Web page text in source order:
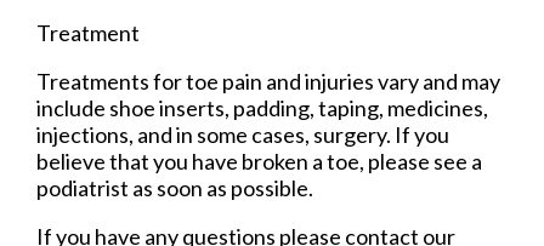
Treatment
Treatments for toe pain and injuries vary and may
include shoe inserts, padding, taping, medicines,
injections, and in some cases, surgery. If you
believe that you have broken a toe, please see a
podiatrist as soon as possible.
If you have any questions please contact our